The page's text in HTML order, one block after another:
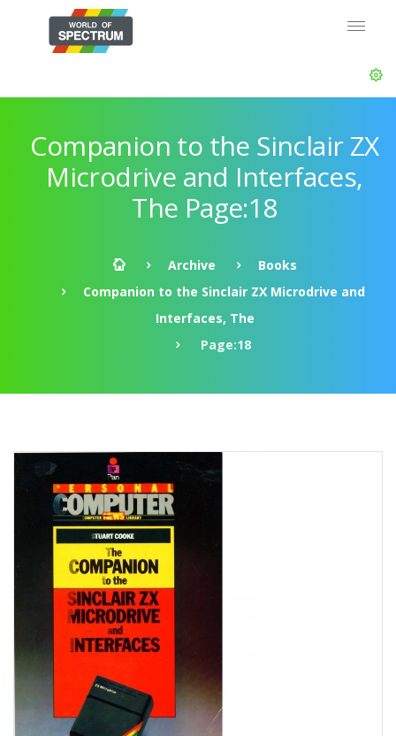
Companion to the Sinclair ZX
Microdrive and Interfaces,
The Page:18
Archive
Books
Companion to the Sinclair ZX Microdrive and
Interfaces, The
Page:18